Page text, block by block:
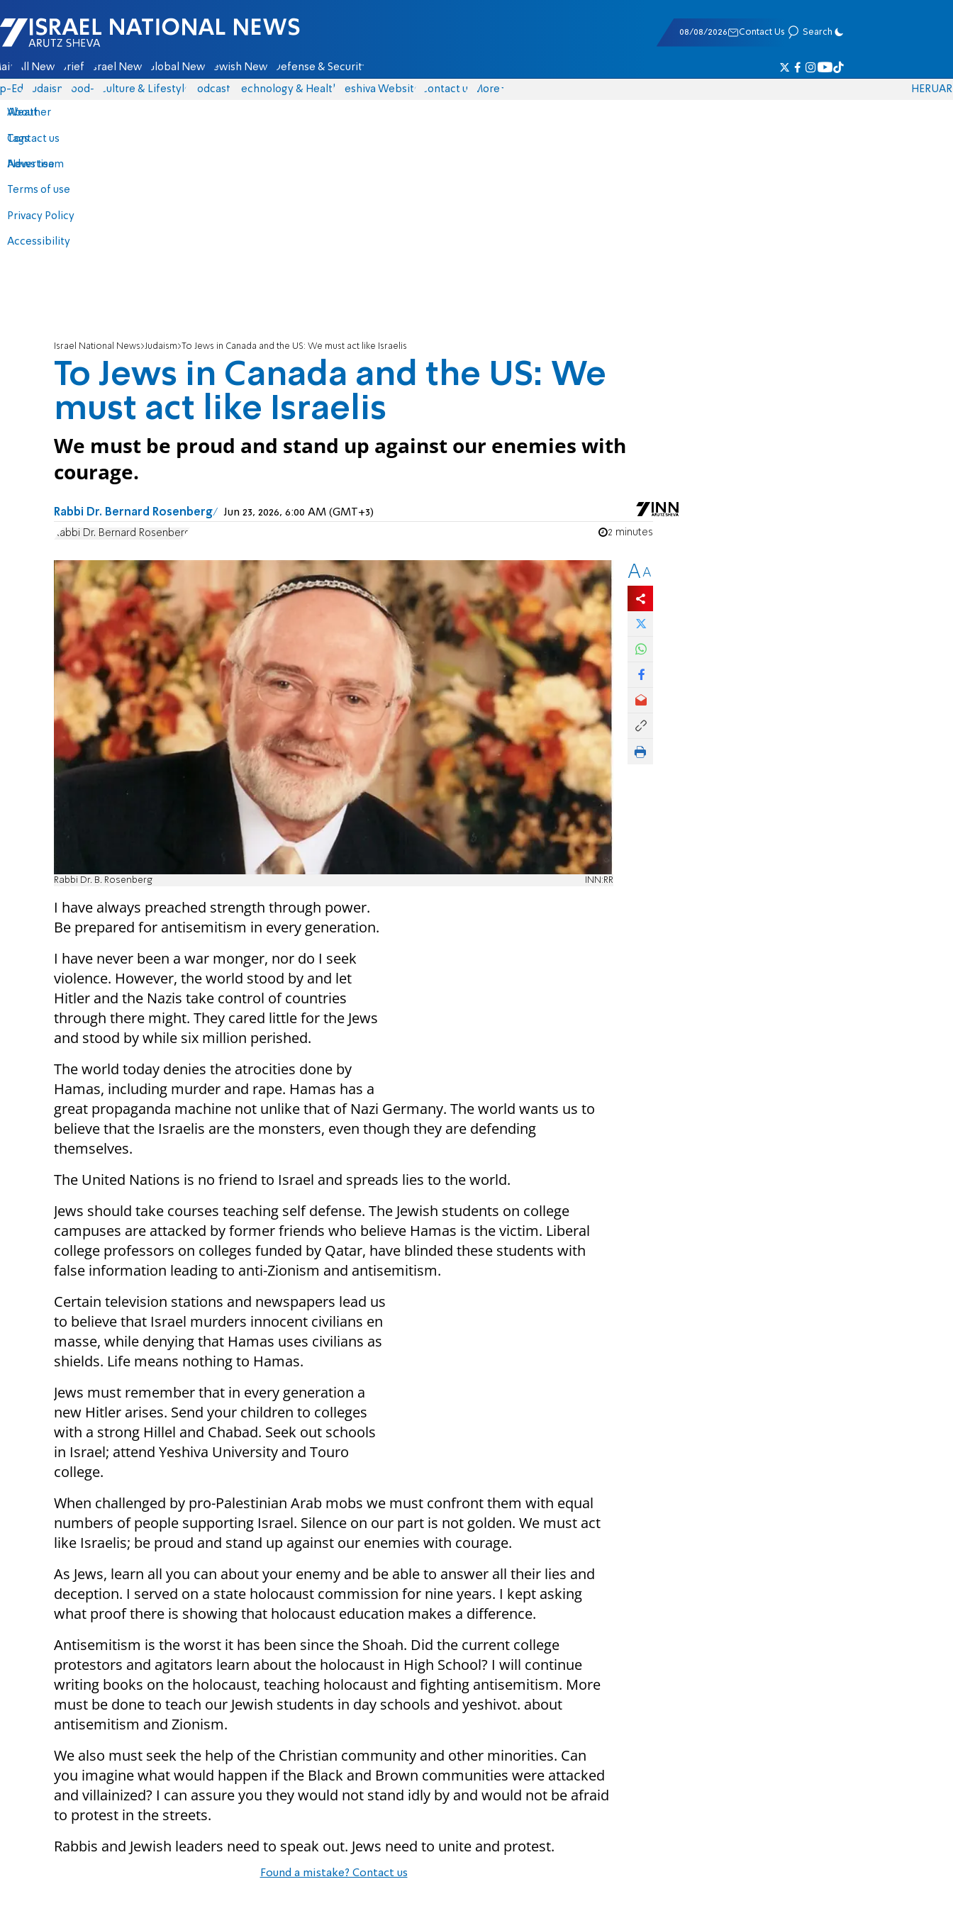
Israel National News - Arutz Sheva
08/08/2026 Contact Us Search
All News Briefs Israel News Global News Jewish News Defense & Security
Eds Judaism food-1 Culture & Lifestyle Podcasts Technology & Health Yeshiva Website Contact us
About
Contact us
Advertise
Terms of use
Privacy Policy
Accessibility
More
Weather
Tags
News team
HERUAR
Israel National News Judaism To Jews in Canada and the US: We must act like Israelis
To Jews in Canada and the US: We
must act like Israelis
We must be proud and stand up against our enemies with
courage.
Rabbi Dr. Bernard Rosenberg Jun 23, 2026, 6:00 AM (GMT+3)
Rabbi Dr. Bernard Rosenberg 2 minutes
Rabbi Dr. B. Rosenberg INN:RR
I have always preached strength through power.
Be prepared for antisemitism in every generation.
I have never been a war monger, nor do I seek
violence. However, the world stood by and let
Hitler and the Nazis take control of countries
through there might. They cared little for the Jews
and stood by while six million perished.
The world today denies the atrocities done by
Hamas, including murder and rape. Hamas has a
great propaganda machine not unlike that of Nazi Germany. The world wants us to
believe that the Israelis are the monsters, even though they are defending
themselves.
The United Nations is no friend to Israel and spreads lies to the world.
Jews should take courses teaching self defense. The Jewish students on college
campuses are attacked by former friends who believe Hamas is the victim. Liberal
college professors on colleges funded by Qatar, have blinded these students with
false information leading to anti-Zionism and antisemitism.
Certain television stations and newspapers lead us
to believe that Israel murders innocent civilians en
masse, while denying that Hamas uses civilians as
shields. Life means nothing to Hamas.
Jews must remember that in every generation a
new Hitler arises. Send your children to colleges
with a strong Hillel and Chabad. Seek out schools
in Israel; attend Yeshiva University and Touro
college.
When challenged by pro-Palestinian Arab mobs we must confront them with equal
numbers of people supporting Israel. Silence on our part is not golden. We must act
like Israelis; be proud and stand up against our enemies with courage.
As Jews, learn all you can about your enemy and be able to answer all their lies and
deception. I served on a state holocaust commission for nine years. I kept asking
what proof there is showing that holocaust education makes a difference.
Antisemitism is the worst it has been since the Shoah. Did the current college
protestors and agitators learn about the holocaust in High School? I will continue
writing books on the holocaust, teaching holocaust and fighting antisemitism. More
must be done to teach our Jewish students in day schools and yeshivot. about
antisemitism and Zionism.
We also must seek the help of the Christian community and other minorities. Can
you imagine what would happen if the Black and Brown communities were attacked
and villainized? I can assure you they would not stand idly by and would not be afraid
to protest in the streets.
Rabbis and Jewish leaders need to speak out. Jews need to unite and protest.
Found a mistake? Contact us
AA